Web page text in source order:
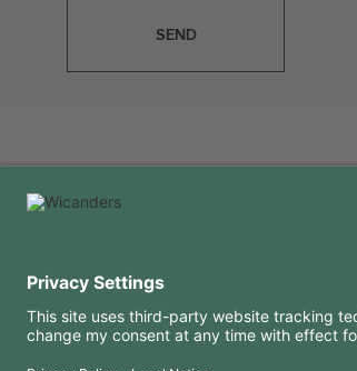
SEND
FAQ
Terms of use
Privacy Policy